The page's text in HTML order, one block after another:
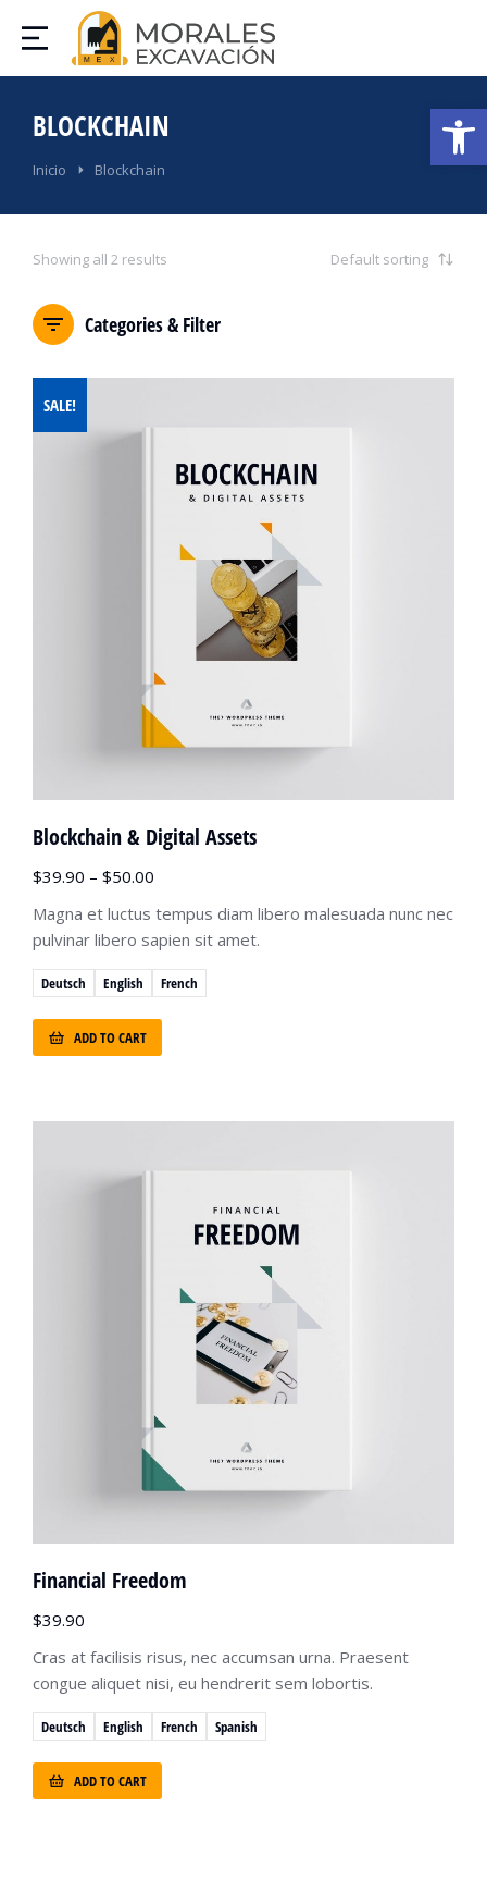
BLOCKCHAIN
Estás aquí:
Inicio Blockchain
Showing all 2 results
Categories & Filter
SALE!
Deutsch English French
Blockchain & Digital Assets
$39.90 – $50.00
Magna et luctus tempus diam libero malesuada nunc nec
pulvinar libero sapien sit amet.
ADD TO CART
Deutsch English French Spanish
Financial Freedom
$39.90
Cras at facilisis risus, nec accumsan urna. Praesent
congue aliquet nisi, eu hendrerit sem lobortis.
ADD TO CART